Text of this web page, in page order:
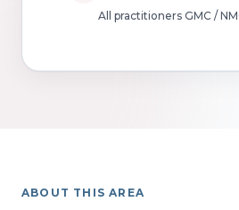
All practitioners GMC /
ABOUT THIS AREA